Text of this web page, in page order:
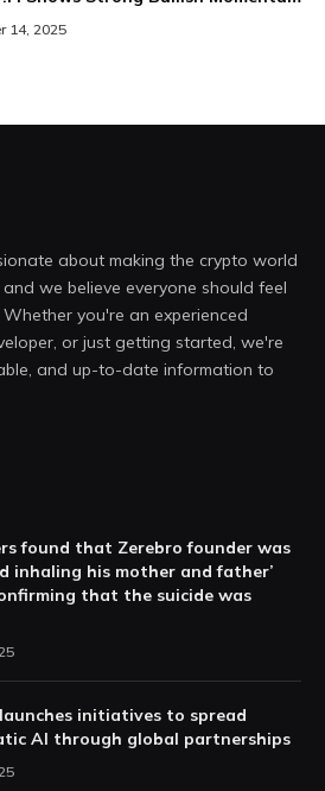
14, 2025
about making the crypto world
we believe everyone should feel
you're an experienced
or just getting started, we're
and up-to-date information to
found that Zerebro founder was
inhaling his mother and father’
that the suicide was
initiatives to spread
AI through global partnerships